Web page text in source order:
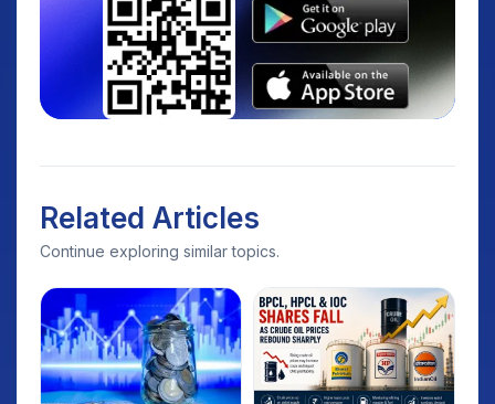
Related Articles
Continue exploring similar topics.